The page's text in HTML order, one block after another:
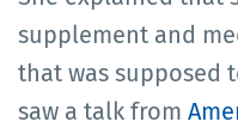
supplement and
that was supposed
saw a talk from